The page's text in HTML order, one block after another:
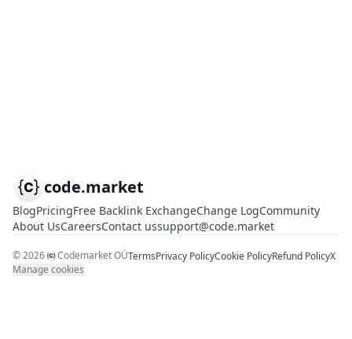
code.market
BlogPricingFree Backlink ExchangeChange LogCommunity
About UsCareersContact ussupport@code.market
©2026 Codemarket OÜTermsPrivacy PolicyCookie PolicyRefund PolicyX
Manage cookies